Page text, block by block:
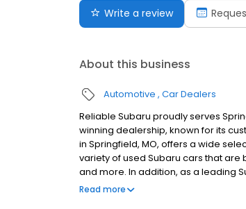
Write a review
About this business
Automotive Car Dealers
Reliable Subaru proudly serves
winning dealership, known for its
in Springfield, MO, offers a wide
variety of used Subaru cars that are
and more. In addition, as a leading
our certified technicians take care
Read more